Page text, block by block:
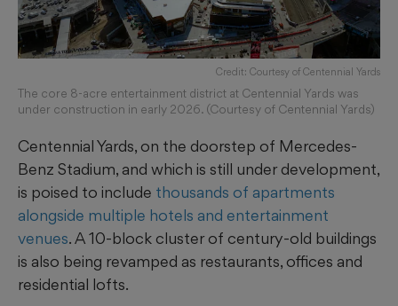
Credit: Courtesy of Centennial Yards
The core 8-acre entertainment district at Centennial Yards was
under construction in early 2026. (Courtesy of Centennial Yards)
Centennial Yards, on the doorstep of Mercedes-
Benz Stadium, and which is still under development,
is poised to include thousands of apartments
alongside multiple hotels and entertainment
venues. A 10-block cluster of century-old buildings
is also being revamped as restaurants, offices and
residential lofts.